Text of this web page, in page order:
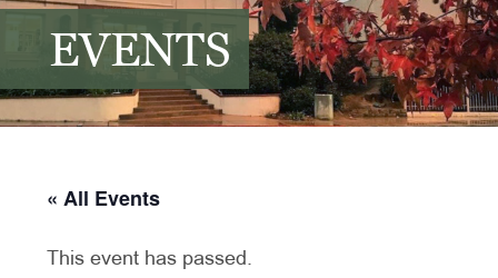
EVENTS
« All Events
This event has passed.